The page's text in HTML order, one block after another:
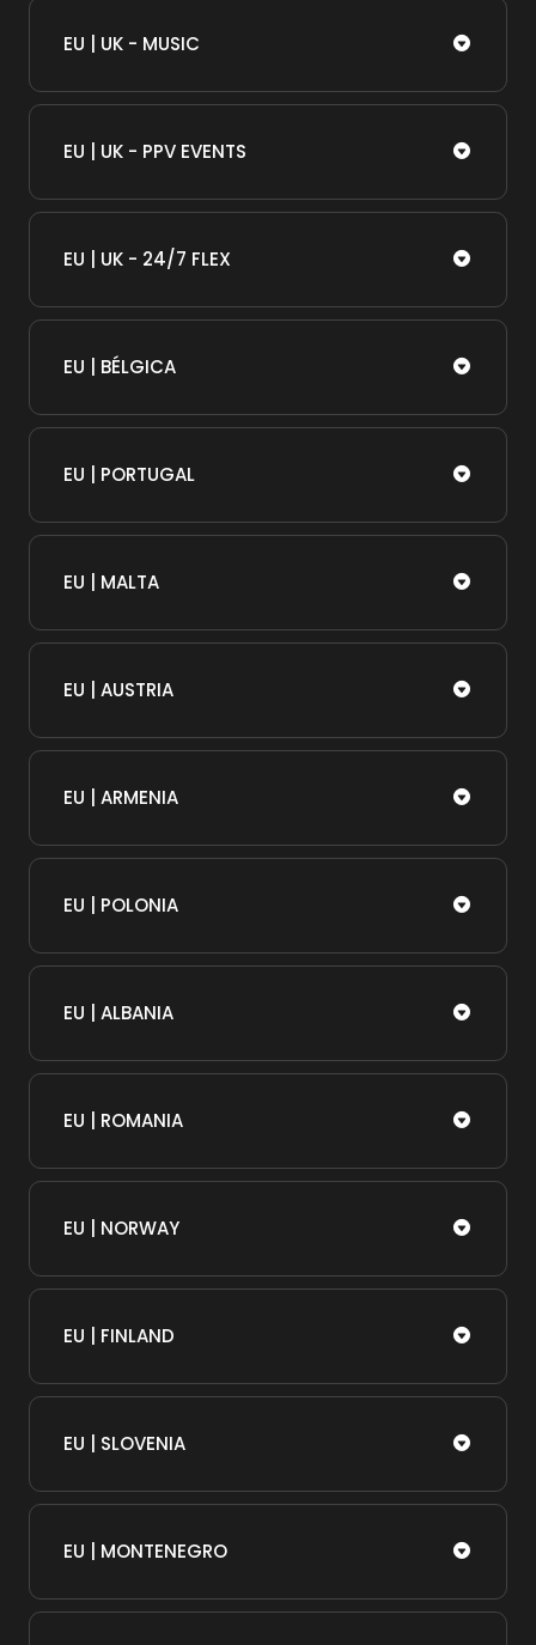
EU | UK - MUSIC
EU | UK - PPV EVENTS
EU | UK - 24/7 FLEX
EU | BÉLGICA
EU | PORTUGAL
EU | MALTA
EU | AUSTRIA
EU | ARMENIA
EU | POLONIA
EU | ALBANIA
EU | ROMANIA
EU | NORWAY
EU | FINLAND
EU | SLOVENIA
EU | MONTENEGRO